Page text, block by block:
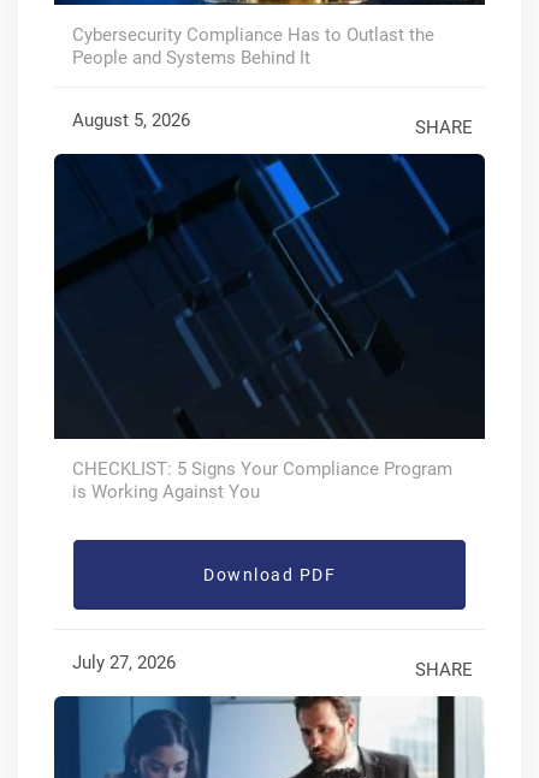
Cybersecurity Compliance Has to Outlast the
People and Systems Behind It
August 5, 2026 SHARE
CHECKLIST: 5 Signs Your Compliance Program
is Working Against You
Download PDF
July 27, 2026 SHARE